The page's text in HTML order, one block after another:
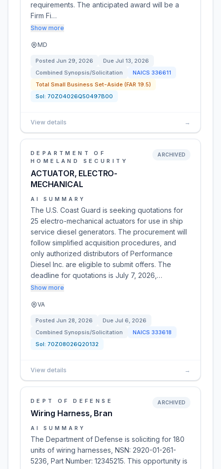
requirements. The anticipated award will be a
Firm Fi…
Show more
MD
Posted Jun 29, 2026 Due Jul 13, 2026
Combined Synopsis/Solicitation
NAICS 336611
Total Small Business Set-Aside (FAR 19.5)
Sol: 70Z04026Q50497B00
View details →
DEPARTMENT OF
HOMELAND SECURITY
ACTUATOR, ELECTRO-
MECHANICAL
ARCHIVED
AI SUMMARY
The U.S. Coast Guard is seeking quotations for
25 electro-mechanical actuators for use in ship
service diesel generators. The procurement will
follow simplified acquisition procedures, and
only authorized distributors of Performance
Diesel Inc. are eligible to submit offers. The
deadline for quotations is July 7, 2026,…
Show more
VA
Posted Jun 28, 2026 Due Jul 6, 2026
Combined Synopsis/Solicitation
NAICS 333618
Sol: 70Z08026Q20132
View details →
DEPT OF DEFENSE
Wiring Harness, Bran
ARCHIVED
AI SUMMARY
The Department of Defense is soliciting for 180
units of wiring harnesses, NSN: 2920-01-261-
5236, Part Number: 12345215. This opportunity is